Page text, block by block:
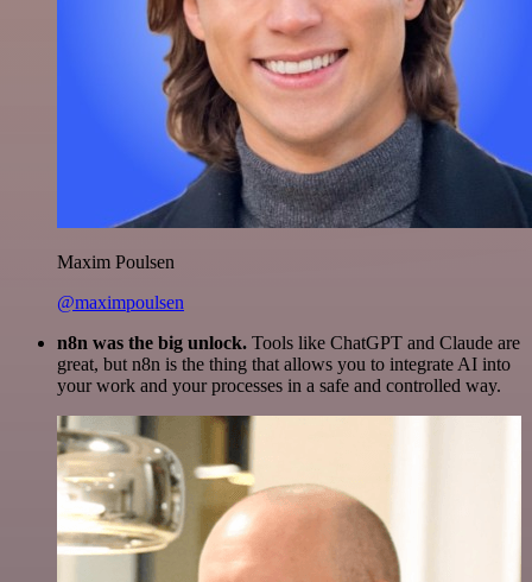
Maxim Poulsen
@maximpoulsen
n8n was the big unlock. Tools like ChatGPT and Claude are
great, but n8n is the thing that allows you to integrate AI into
your work and your processes in a safe and controlled way.